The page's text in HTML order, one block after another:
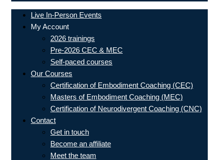
Live In-Person Events
My Account
2026 trainings
Pre-2026 CEC & MEC
Self-paced courses
Our Courses
Certification of Embodiment Coaching (CEC)
Masters of Embodiment Coaching (MEC)
Certification of Neurodivergent Coaching (CNC)
Contact
Get in touch
Become an affiliate
Meet the team